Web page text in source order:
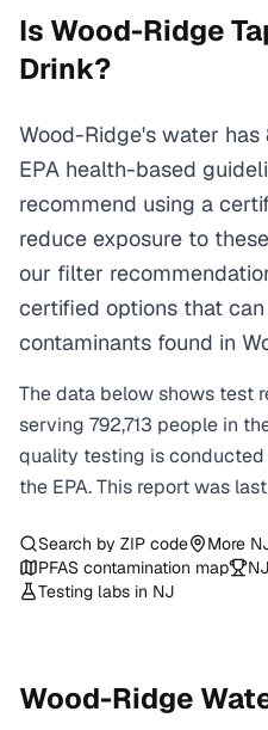
Is Wood-Ridge
Drink?
Wood-Ridge's water
EPA health-based
recommend using a
reduce exposure to
our filter
certified options that
contaminants found in
The data below shows test
serving 792,713 people in
quality testing is
the EPA. This report was
Search by ZIP code More
PFAS contamination map
NJ
Testing labs in NJ
Wood-Ridge